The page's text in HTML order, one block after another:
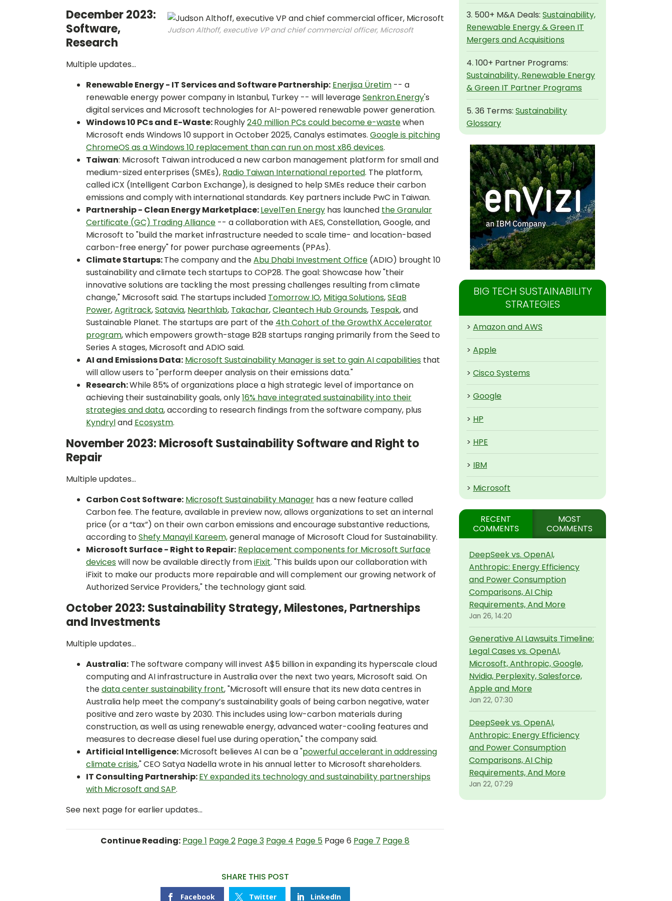
Judson Althoff, executive VP and chief commercial officer, Microsoft
December 2023:
Software,
Research
Multiple updates...
Renewable Energy - IT Services and Software Partnership: Enerjisa Üretim -- a
renewable energy power company in Istanbul, Turkey -- will leverageSenkron.Energy's
digital services and Microsoft technologies for AI-powered renewable power generation.
Windows 10 PCs and E-Waste:Roughly240 million PCs could become e-wastewhen
Microsoft ends Windows 10 support in October 2025, Canalys estimates. Google is pitching
ChromeOS as a Windows 10 replacement than can run on most x86 devices.
Taiwan: Microsoft Taiwan introduced a new carbon management platform for small and
medium-sized enterprises (SMEs), Radio Taiwan International reported. The platform,
called iCX (Intelligent Carbon Exchange), is designed to help SMEs reduce their carbon
emissions and comply with international standards. Key partners include PwC in Taiwan.
Partnership - Clean Energy Marketplace:LevelTen Energy has launched the Granular
Certificate (GC) Trading Alliance -- a collaboration with AES, Constellation, Google, and
Microsoft to "build the market infrastructure needed to scale time- and location-based
carbon-free energy" for power purchase agreements (PPAs).
Climate Startups:The company and theAbu Dhabi Investment Office (ADIO) brought 10
sustainability and climate tech startups to COP28. The goal: Showcase how "their
innovative solutions are tackling the most pressing challenges resulting from climate
change," Microsoft said. The startups included Tomorrow IO, Mitiga Solutions,SEaB
Power,Agritrack,Satavia, Nearthlab, Takachar,Cleantech Hub Grounds, Tespak, and
Sustainable Planet. The startups are part of the 4th Cohort of the GrowthX Accelerator
program, which empowers growth-stage B2B startups ranging primarily from the Seed to
Series A stages, Microsoft and ADIO said.
AI and Emissions Data: Microsoft Sustainability Manager is set to gain AI capabilities that
will allow users to "perform deeper analysis on their emissions data."
Research:While 85% of organizations place a high strategic level of importance on
achieving their sustainability goals, only16% have integrated sustainability into their
strategies and data, according to research findings from the software company, plus
Kyndryland Ecosystm.
November 2023: Microsoft Sustainability Software and Right to
Repair
Multiple updates...
Carbon Cost Software: Microsoft Sustainability Manager has a new feature called
Carbon fee. The feature, available in preview now, allows organizations to set an internal
price (or a “tax”) on their own carbon emissions and encourage substantive reductions,
according toShefy Manayil Kareem,general manage of Microsoft Cloud for Sustainability.
Microsoft Surface - Right to Repair: Replacement components for Microsoft Surface
devices will now be available directly fromiFixit. "This builds upon our collaboration with
iFixit to make our products more repairable and will complement our growing network of
Authorized Service Providers," the technology giant said.
October 2023: Sustainability Strategy, Milestones, Partnerships
and Investments
Multiple updates...
Australia: The software company will invest A$5 billion in expanding its hyperscale cloud
computing and AI infrastructure in Australia over the next two years, Microsoft said. On
thedata center sustainability front, "Microsoft will ensure that its new data centres in
Australia help meet the company’s sustainability goals of being carbon negative, water
positive and zero waste by 2030. This includes using low-carbon materials during
construction, as well as using renewable energy, advanced water-cooling features and
measures to decrease diesel fuel use during operation," the company said.
Artificial Intelligence:Microsoft believes AI can be a "powerful accelerant in addressing
climate crisis," CEO Satya Nadella wrote in his annual letter to Microsoft shareholders.
IT Consulting Partnership:EYexpanded its technology and sustainability partnerships
with Microsoft and SAP.
See next page for earlier updates...
Continue Reading: Page 1 Page 2 Page 3 Page 4 Page 5 Page 6 Page 7 Page 8
SHARE THIS POST
Facebook Twitter LinkedIn
3. 500+ M&A Deals: Sustainability,
Renewable Energy & Green IT
Mergers and Acquisitions
4. 100+ Partner Programs:
Sustainability, Renewable Energy
& Green IT Partner Programs
5. 36 Terms: Sustainability
Glossary
BIG TECH SUSTAINABILITY
STRATEGIES
> Amazon and AWS
> Apple
> Cisco Systems
> Google
> HP
> HPE
> IBM
> Microsoft
RECENT
COMMENTS
MOST
COMMENTS
DeepSeek vs. OpenAI,
Anthropic: Energy Efficiency
and Power Consumption
Comparisons, AI Chip
Requirements, And More
Jan 26, 14:20
Generative AI Lawsuits Timeline:
Legal Cases vs. OpenAI,
Microsoft, Anthropic, Google,
Nvidia, Perplexity, Salesforce,
Apple and More
Jan 22, 07:30
DeepSeek vs. OpenAI,
Anthropic: Energy Efficiency
and Power Consumption
Comparisons, AI Chip
Requirements, And More
Jan 22, 07:29